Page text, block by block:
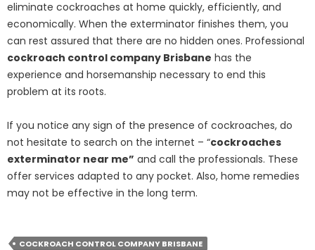
eliminate cockroaches at home quickly, efficiently, and
economically. When the exterminator finishes them, you
can rest assured that there are no hidden ones. Professional
cockroach control company Brisbane has the
experience and horsemanship necessary to end this
problem at its roots.
If you notice any sign of the presence of cockroaches, do
not hesitate to search on the internet – “cockroaches
exterminator near me” and call the professionals. These
offer services adapted to any pocket. Also, home remedies
may not be effective in the long term.
COCKROACH CONTROL COMPANY BRISBANE